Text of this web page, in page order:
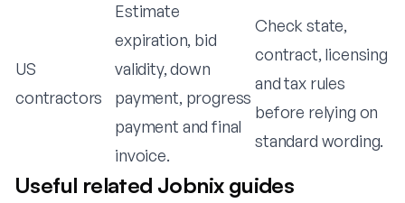
US
contractors
Estimate
expiration, bid
validity, down
payment, progress
payment and final
invoice.
Check state,
contract, licensing
and tax rules
before relying on
standard wording.
Useful related Jobnix guides